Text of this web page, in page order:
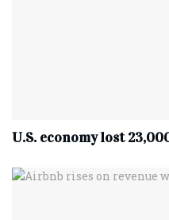
U.S. economy lost